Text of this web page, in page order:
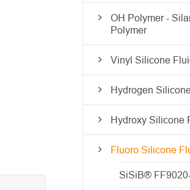
OH Polymer -
Polymer
Vinyl Silicone
Hydrogen
Hydroxy Silicone
Fluoro Silicone
SiSiB®